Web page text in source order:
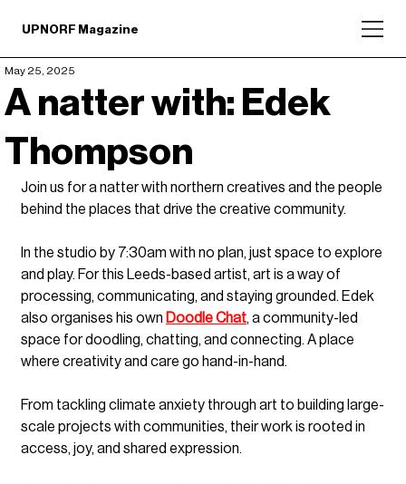
UPNORF Magazine
A natter with: Edek
Thompson
May 25, 2025
Join us for a natter with northern creatives and the people
behind the places that drive the creative community.
In the studio by 7:30am with no plan, just space to explore
and play. For this Leeds-based artist, art is a way of
processing, communicating, and staying grounded. Edek
also organises his own Doodle Chat, a community-led
space for doodling, chatting, and connecting. A place
where creativity and care go hand-in-hand.
From tackling climate anxiety through art to building large-
scale projects with communities, their work is rooted in
access, joy, and shared expression.⁠